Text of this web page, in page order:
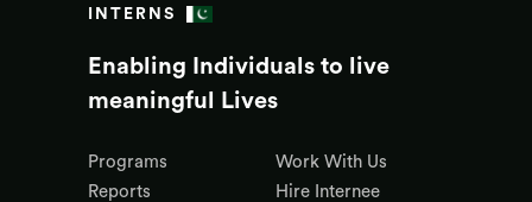
INTERNS
Enabling Individuals to live
meaningful Lives
Programs
Reports
Work With Us
Hire Internee